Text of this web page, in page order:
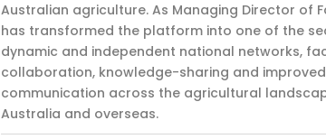
Australian agriculture. As Managing Director of
has transformed the platform into one of the
dynamic and independent national networks,
collaboration, knowledge-sharing and improved
communication across the agricultural
Australia and overseas.